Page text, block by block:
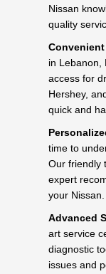
Nissan
quality
in Lebanon,
access for
Hershey,
quick and
time to
Our friendly
expert
your Nissan.
Advanced
art service
diagnostic
issues and